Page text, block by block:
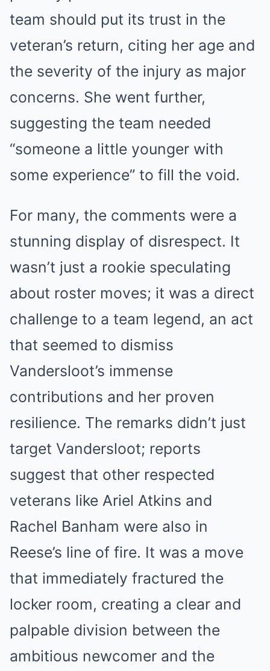
team should put its trust in the
veteran’s return, citing her age and
the severity of the injury as major
concerns. She went further,
suggesting the team needed
“someone a little younger with
some experience” to fill the void.
For many, the comments were a
stunning display of disrespect. It
wasn’t just a rookie speculating
about roster moves; it was a direct
challenge to a team legend, an act
that seemed to dismiss
Vandersloot’s immense
contributions and her proven
resilience. The remarks didn’t just
target Vandersloot; reports
suggest that other respected
veterans like Ariel Atkins and
Rachel Banham were also in
Reese’s line of fire. It was a move
that immediately fractured the
locker room, creating a clear and
palpable division between the
ambitious newcomer and the